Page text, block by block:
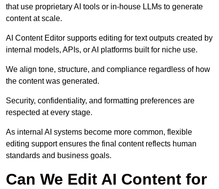
that use proprietary AI tools or in-house LLMs to generate
content at scale.
AI Content Editor supports editing for text outputs created by
internal models, APIs, or AI platforms built for niche use.
We align tone, structure, and compliance regardless of how
the content was generated.
Security, confidentiality, and formatting preferences are
respected at every stage.
As internal AI systems become more common, flexible
editing support ensures the final content reflects human
standards and business goals.
Can We Edit AI Content for